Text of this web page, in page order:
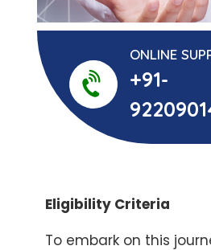
ONLINE
+91-
Eligibility Criteria
To embark on this